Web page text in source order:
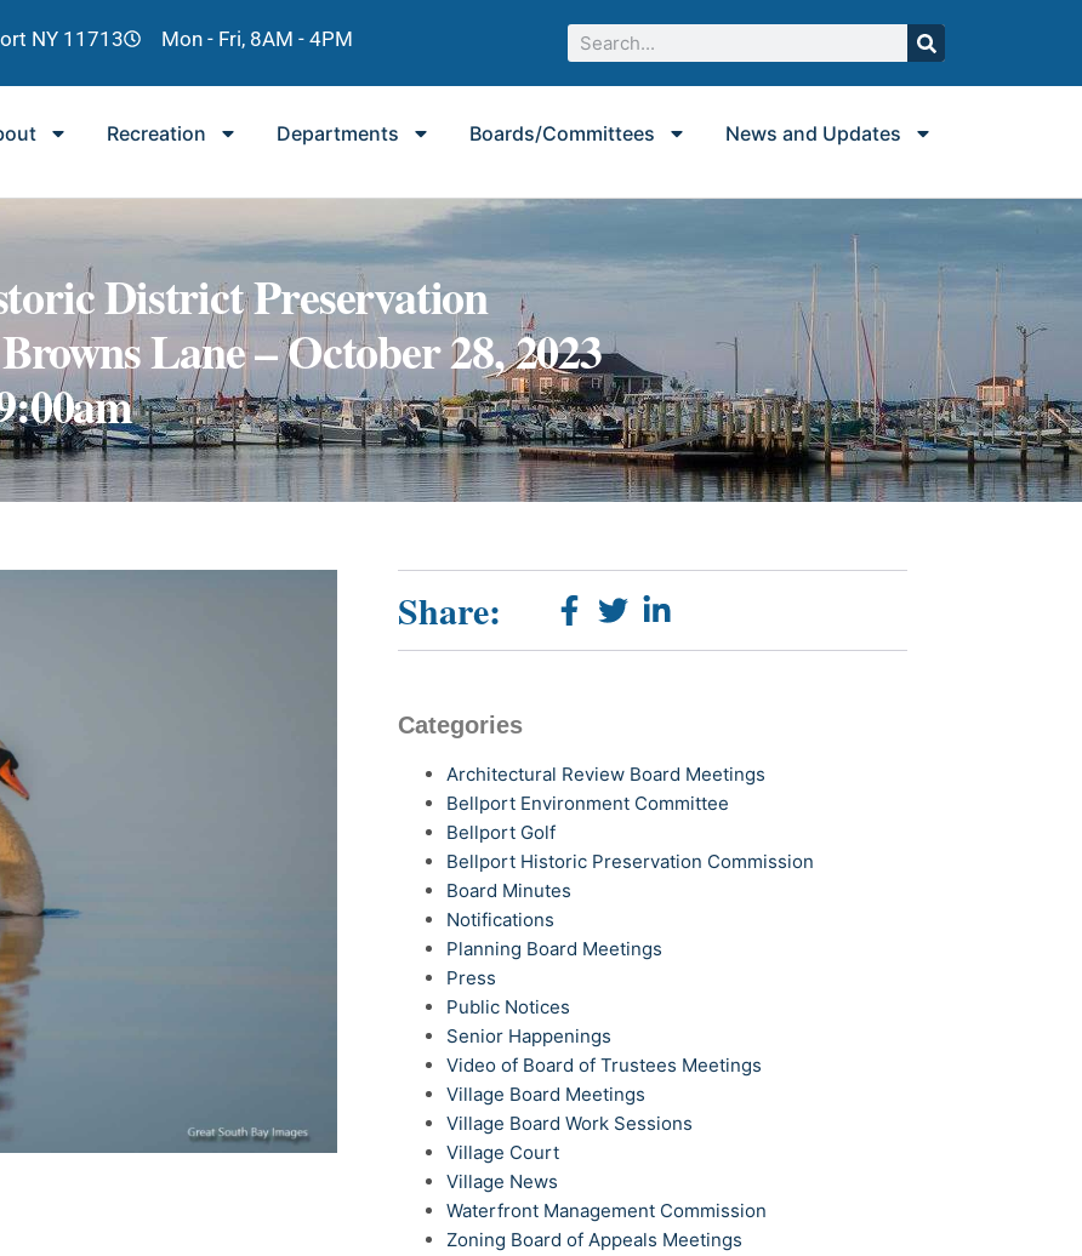
NY 11713 Mon - Fri, 8AM - 4PM
Recreation Departments Boards/Committees News and Updates
District Preservation
Lane – October 28, 2023
Share:
Categories
Architectural Review Board Meetings
Bellport Environment Committee
Bellport Golf
Bellport Historic Preservation Commission
Board Minutes
Notifications
Planning Board Meetings
Press
Public Notices
Senior Happenings
Video of Board of Trustees Meetings
Village Board Meetings
Village Board Work Sessions
Village Court
Village News
Waterfront Management Commission
Zoning Board of Appeals Meetings